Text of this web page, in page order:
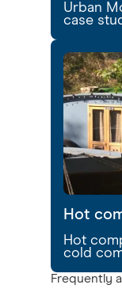
Urban
case
Hot
Hot
cold
Frequently